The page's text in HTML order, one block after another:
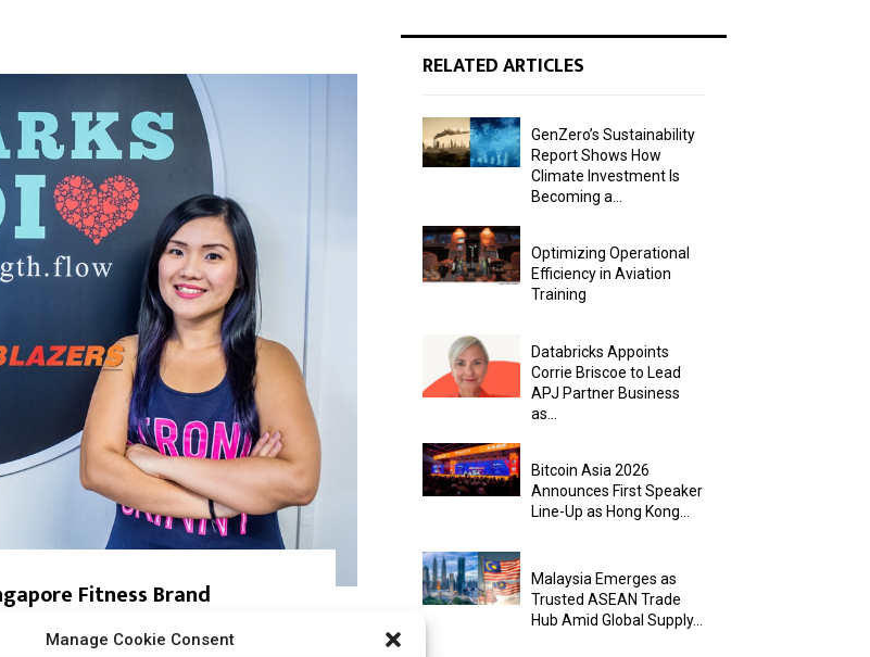
Manage Cookie Consent
Fitness Brand
owner of LifeSparks Studio and creator
RELATED ARTICLES
GenZero’s Sustainability
Report Shows How
Climate Investment Is
Becoming a...
Optimizing Operational
Efficiency in Aviation
Training
Databricks Appoints
Corrie Briscoe to Lead
APJ Partner Business
as...
Bitcoin Asia 2026
Announces First Speaker
Line-Up as Hong Kong...
Malaysia Emerges as
Trusted ASEAN Trade
Hub Amid Global Supply...